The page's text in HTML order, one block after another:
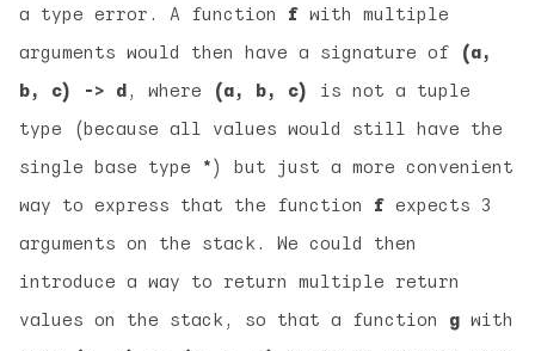
a type error. A function f with multiple
arguments would then have a signature of (a,
b, c) -> d, where (a, b, c) is not a tuple
type (because all values would still have the
single base type *) but just a more convenient
way to express that the function f expects 3
arguments on the stack. We could then
introduce a way to return multiple return
values on the stack, so that a function g with